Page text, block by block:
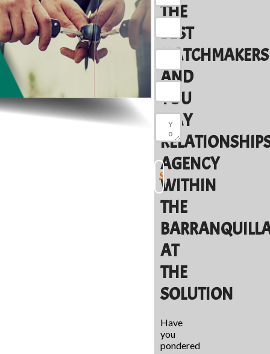
THE
BEST
MATCHMAKERS
AND
YOU
MAY
AGENCY
WITHIN
THE
AT
THE
SOLUTION
Have
you
pondered